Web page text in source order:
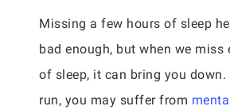
Missing a few hours of sleep
bad enough, but when we miss
of sleep, it can bring you down.
run, you may suffer from